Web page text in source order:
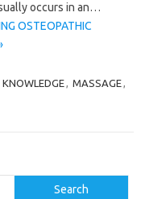
occurs in an…
OSTEOPATHIC
KNOWLEDGE, MASSAGE,
Search